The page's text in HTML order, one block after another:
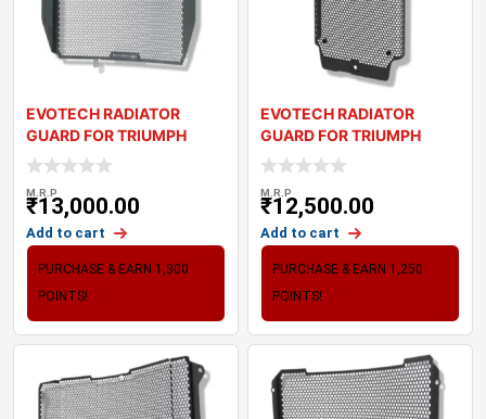
EVOTECH RADIATOR
GUARD FOR TRIUMPH
DAYTONA 675R (13-17)
M.R.P
₹13,000.00
Add to cart
PURCHASE & EARN 1,300
POINTS!
EVOTECH RADIATOR
GUARD FOR TRIUMPH
STREET TWIN (2016)
M.R.P
₹12,500.00
Add to cart
PURCHASE & EARN 1,250
POINTS!